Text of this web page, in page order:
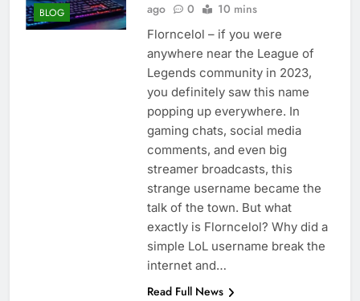
BLOG
ago
0 10 mins
Florncelol – if you were
anywhere near the League of
Legends community in 2023,
you definitely saw this name
popping up everywhere. In
gaming chats, social media
comments, and even big
streamer broadcasts, this
strange username became the
talk of the town. But what
exactly is Florncelol? Why did a
simple LoL username break the
internet and…
Read Full News